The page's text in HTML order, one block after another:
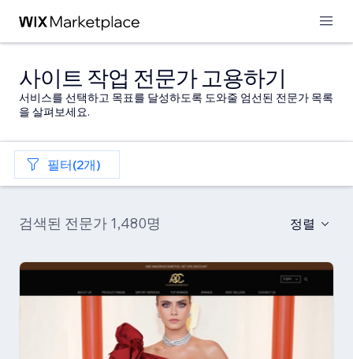
사이트 작업 전문가 고용하기
서비스를 선택하고 목표를 달성하도록 도와줄 엄선된 전문가 목록
을 살펴보세요.
필터(2개)
검색된 전문가 1,480명 정렬